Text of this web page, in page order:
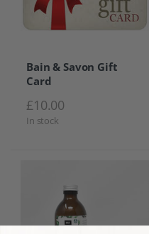
Bain & Savon Gift
Card
£10.00
In stock